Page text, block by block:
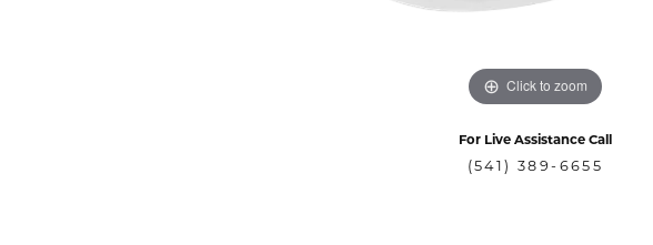
Click to zoom
For Live Assistance Call
(541) 389-6655